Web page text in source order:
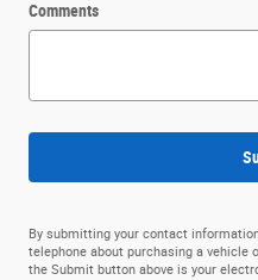
Comments
By submitting your contact
telephone about purchasing a vehicle
the Submit button above is your